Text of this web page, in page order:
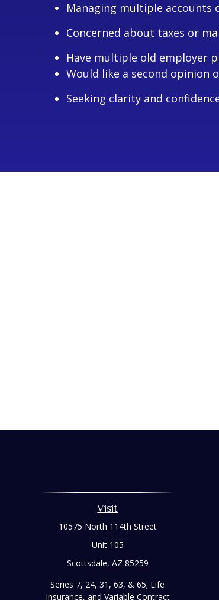
Managing multiple accounts
Concerned about taxes or
Have multiple old employer
Would like a second opinion
Seeking clarity and
Visit
10575 North 114th Street
Unit 105
Scottsdale, AZ 85259
Series 7, 24, 31, 63, & 65; Life
Insurance, and Variable Contract